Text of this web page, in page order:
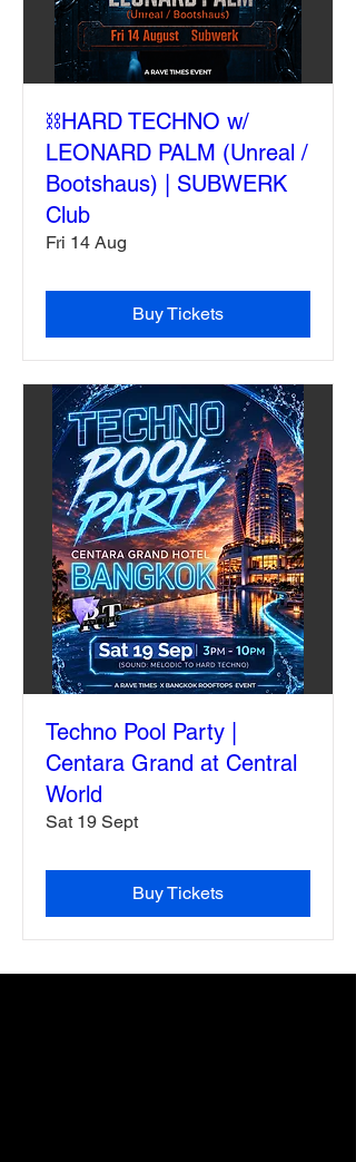
⛓️HARD TECHNO w/
LEONARD PALM (Unreal /
Bootshaus) | SUBWERK
Club
Fri 14 Aug
Buy Tickets
Techno Pool Party |
Centara Grand at Central
World
Sat 19 Sept
Buy Tickets